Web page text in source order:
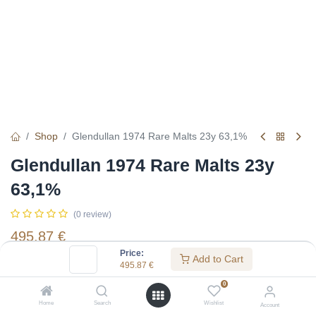
Price:
495.87 €
Add to Cart
Home Search
0
Wishlist Account
Shop Glendullan 1974 Rare Malts 23y 63,1%
Glendullan 1974 Rare Malts 23y
63,1%
(0 review)
495.87 €
Specifications:
Distillery
Glendullan